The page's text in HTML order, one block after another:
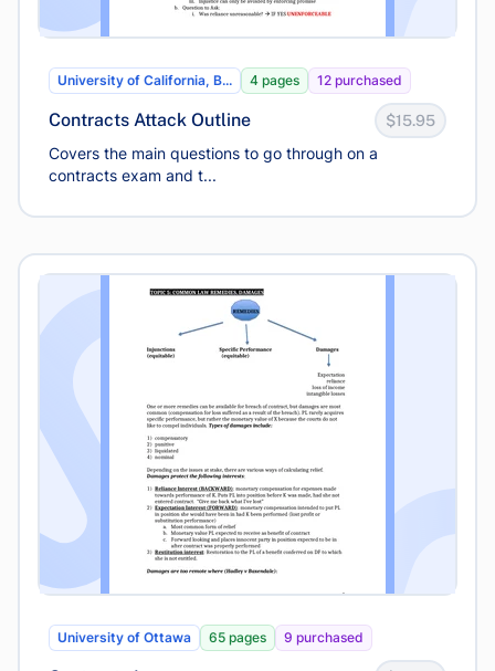
University of California, B... 4 pages 12 purchased
Contracts Attack Outline $15.95
Covers the main questions to go through on a
contracts exam and t...
University of Ottawa 65 pages 9 purchased